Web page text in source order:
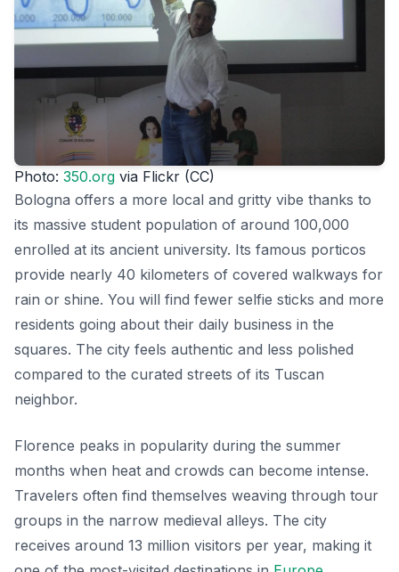
Photo: 350.org via Flickr (CC)
Bologna offers a more local and gritty vibe thanks to
its massive student population of around 100,000
enrolled at its ancient university. Its famous porticos
provide nearly 40 kilometers of covered walkways for
rain or shine. You will find fewer selfie sticks and more
residents going about their daily business in the
squares. The city feels authentic and less polished
compared to the curated streets of its Tuscan
neighbor.
Florence peaks in popularity during the summer
months when heat and crowds can become intense.
Travelers often find themselves weaving through tour
groups in the narrow medieval alleys. The city
receives around 13 million visitors per year, making it